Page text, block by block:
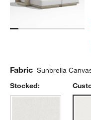
Fabric Sunbrella
Stocked: